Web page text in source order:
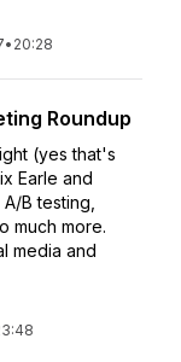
• 20:28
Roundup
(yes that's
Earle and
B testing,
much more.
media and